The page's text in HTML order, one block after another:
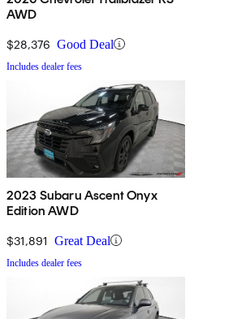
AWD
$28,376 Good Deal
Includes dealer fees
2023 Subaru Ascent Onyx
Edition AWD
$31,891 Great Deal
Includes dealer fees